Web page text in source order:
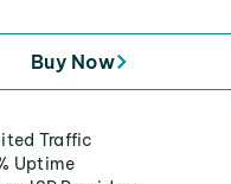
Buy Now
Traffic
Uptime